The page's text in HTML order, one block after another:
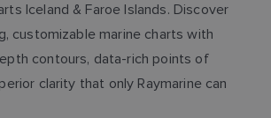
Iceland & Faroe Islands. Discover
customizable marine charts with
contours, data-rich points of
clarity that only Raymarine can